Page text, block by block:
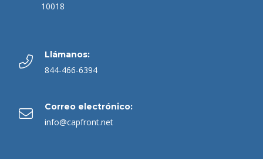
10018
Llámanos:
844-466-6394
Correo electrónico:
info@capfront.net